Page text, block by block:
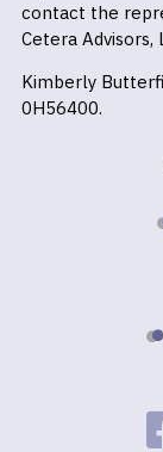
contact the
Cetera Advisors,
Kimberly
0H56400.